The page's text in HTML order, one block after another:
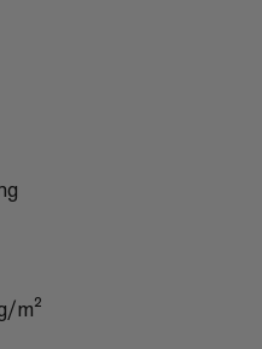
m²